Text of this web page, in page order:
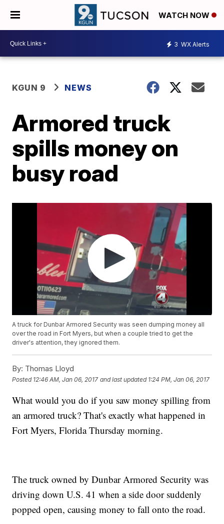
WATCH NOW
3 WX Alerts
KGUN 9 NEWS
Armored truck
spills money on
busy road
A truck for Dunbar Armored Security was seen dumping money all
over the road in Fort Myers, but when a couple tried to get the
driver's attention, they ignored them.
By: Thomas Lloyd
Posted 12:46 AM, Jan 06, 2017 and last updated 1:24 PM, Jan 06, 2017
What would you do if you saw money spilling from
an armored truck? That's exactly what happened in
Fort Myers, Florida Thursday morning.
The truck owned by Dunbar Armored Security was
driving down U.S. 41 when a side door suddenly
popped open, causing money to fall onto the road.